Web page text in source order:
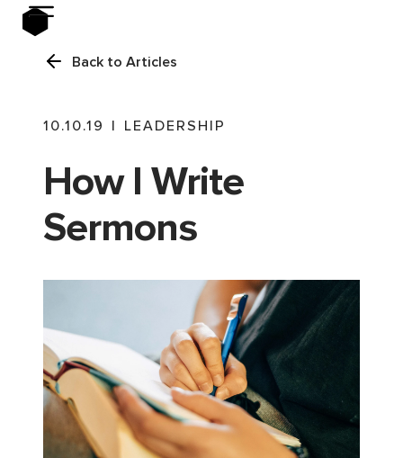
Back to Articles
10.10.19 | LEADERSHIP
How I Write
Sermons